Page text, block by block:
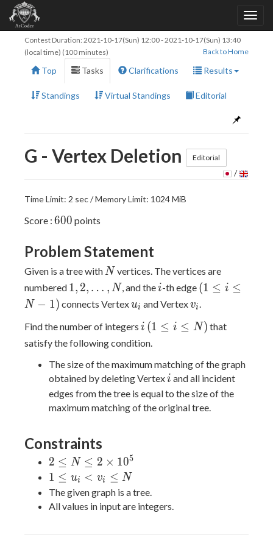
Contest Duration: 2021-10-17(Sun) 12:00-2021-10-17(Sun) 13:40
(local time) (100 minutes)
Back to Home
Top Tasks Clarifications Results
Standings Virtual Standings Editorial
G - Vertex Deletion Editorial
/
Time Limit: 2 sec / Memory Limit: 1024 MiB
Score : 600
600 points
Problem Statement
Given is a tree with N
N vertices. The vertices are
numbered 1,2,\ldots,N
1, 2, … , N, and thei
i-th edge (1
\leq
(1 ≤ i ≤
N − 1) connects Vertexu_i
ui and Vertexv_i
vi.
Find the number of integers i
i (1
\leq
\leq
N)
(1 ≤ i ≤ N) that
satisfy the following condition.
The size of the maximum matching of the graph
obtained by deleting Vertexi
i and all incident
edges from the tree is equal to the size of the
maximum matching of the original tree.
Constraints
2 \leq
N \leq
2
\times
2 ≤ N ≤ 2 × 105
1
\leq
u_i
1 ≤ ui < vi ≤ N
The given graph is a tree.
All values in input are integers.